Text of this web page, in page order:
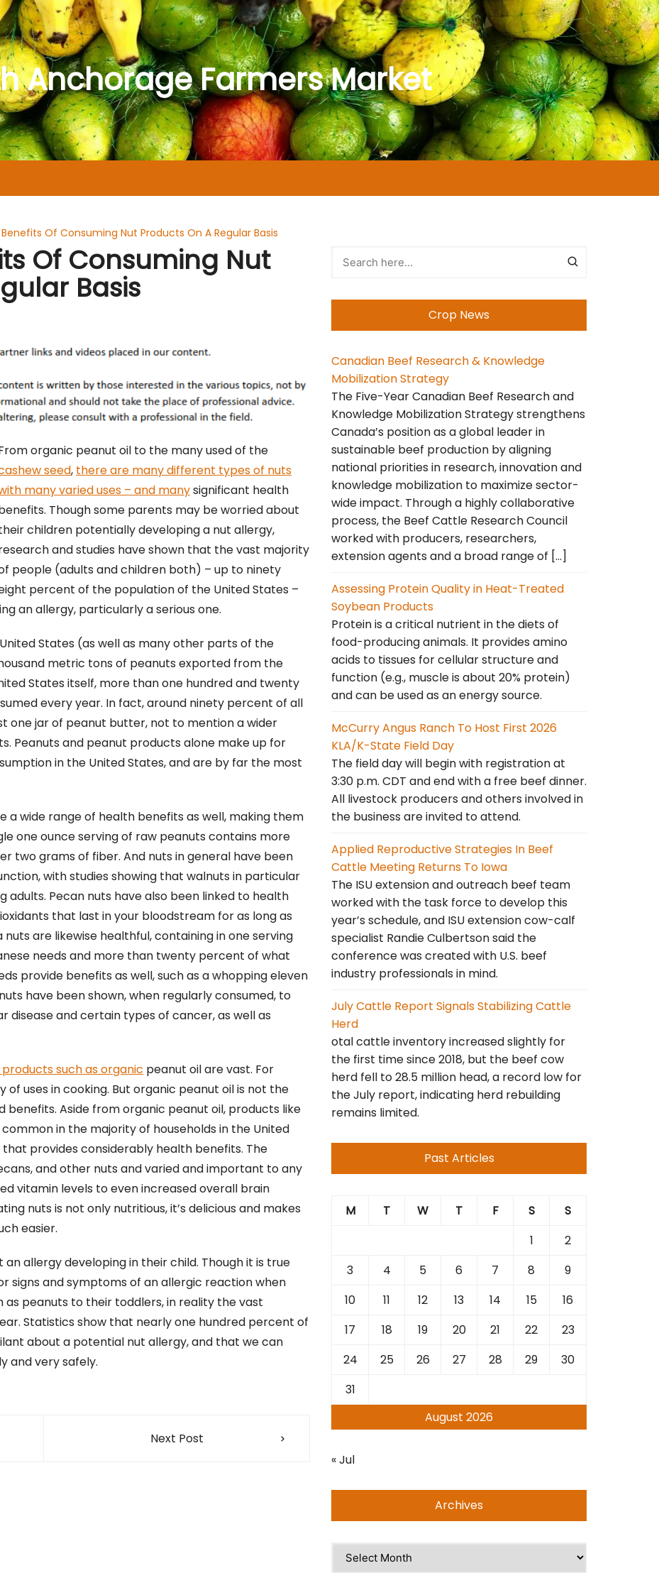
Anchorage Farmers Market
Of Consuming Nut Products On A Regular Basis
Of Consuming Nut
Basis
organic peanut oil to the many used of the
seed, there are many different types of nuts
many varied uses – and manysignificant health
Though some parents may be worried about
children potentially developing a nut allergy,
and studies have shown that the vast majority
people (adults and children both) – up to ninety
percent of the population of the United States –
an allergy, particularly a serious one.
States (as well as many other parts of the
metric tons of peanuts exported from the
States itself, more than one hundred and twenty
every year. In fact, around ninety percent of all
one jar of peanut butter, not to mention a wider
Peanuts and peanut products alone make up for
in the United States, and are by far the most
a wide range of health benefits as well, making them
one ounce serving of raw peanuts contains more
two grams of fiber. And nuts in general have been
with studies showing that walnuts in particular
adults. Pecan nuts have also been linked to health
that last in your bloodstream for as long as
are likewise healthful, containing in one serving
needs and more than twenty percent of what
provide benefits as well, such as a whopping eleven
have been shown, when regularly consumed, to
disease and certain types of cancer, as well as
such as organic peanut oil are vast. For
uses in cooking. But organic peanut oil is not the
Aside from organic peanut oil, products like
in the majority of households in the United
provides considerably health benefits. The
and other nuts and varied and important to any
vitamin levels to even increased overall brain
nuts is not only nutritious, it’s delicious and makes
easier.
allergy developing in their child. Though it is true
signs and symptoms of an allergic reaction when
peanuts to their toddlers, in reality the vast
Statistics show that nearly one hundred percent of
about a potential nut allergy, and that we can
and very safely.
Next Post
Crop News
Canadian Beef Research & Knowledge
Mobilization Strategy
The Five-Year Canadian Beef Research and
Knowledge Mobilization Strategy strengthens
Canada’s position as a global leader in
sustainable beef production by aligning
national priorities in research, innovation and
knowledge mobilization to maximize sector-
wide impact. Through a highly collaborative
process, the Beef Cattle Research Council
worked with producers, researchers,
extension agents and a broad range of […]
Assessing Protein Quality in Heat-Treated
Soybean Products
Protein is a critical nutrient in the diets of
food-producing animals. It provides amino
acids to tissues for cellular structure and
function (e.g., muscle is about 20% protein)
and can be used as an energy source.
McCurry Angus Ranch To Host First 2026
KLA/K-State Field Day
The field day will begin with registration at
3:30 p.m. CDT and end with a free beef dinner.
All livestock producers and others involved in
the business are invited to attend.
Applied Reproductive Strategies In Beef
Cattle Meeting Returns To Iowa
The ISU extension and outreach beef team
worked with the task force to develop this
year’s schedule, and ISU extension cow-calf
specialist Randie Culbertson said the
conference was created with U.S. beef
industry professionals in mind.
July Cattle Report Signals Stabilizing Cattle
Herd
otal cattle inventory increased slightly for
the first time since 2018, but the beef cow
herd fell to 28.5 million head, a record low for
the July report, indicating herd rebuilding
remains limited.
Past Articles
August 2026
M T W T F S
S
1
2
3
4 5 6 7 8
9
10
11 12 13 14 15
16
17
18 19 20 21 22
23
24
25 26 27 28 29
30
31
« Jul
Archives